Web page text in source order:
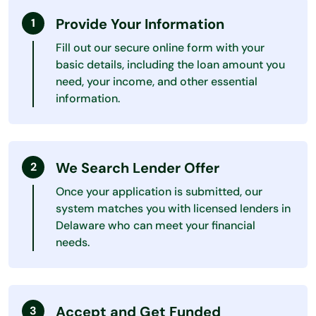
Provide Your Information
Fill out our secure online form with your
basic details, including the loan amount you
need, your income, and other essential
information.
We Search Lender Offer
Once your application is submitted, our
system matches you with licensed lenders in
Delaware who can meet your financial
needs.
Accept and Get Funded